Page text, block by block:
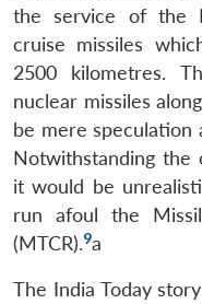
the service of the
cruise missiles
2500 kilometres.
nuclear missiles
be mere speculation
Notwithstanding the
it would be
run afoul the
(MTCR).9a
The India Today